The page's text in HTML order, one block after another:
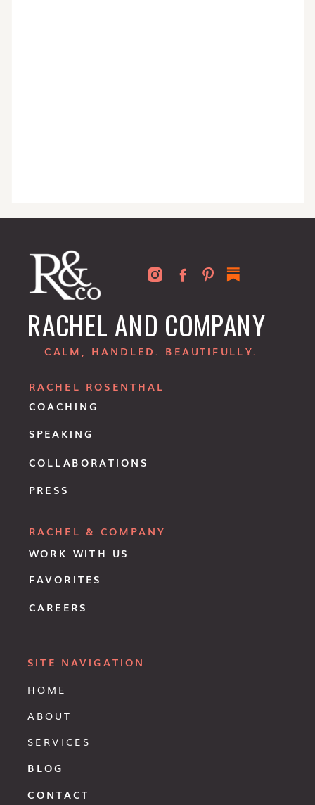
HOME
ABOUT
SERVICES
BLOG
COACHING
CONTACT
SITE NAVIGATION
RACHEL ROSENTHAL
RACHEL & COMPANY
WORK WITH US
SPEAKING
COLLABORATIONS
PRESS
FAVORITES
CAREERS
RACHEL AND COMPANY
CALM, HANDLED. BEAUTIFULLY.